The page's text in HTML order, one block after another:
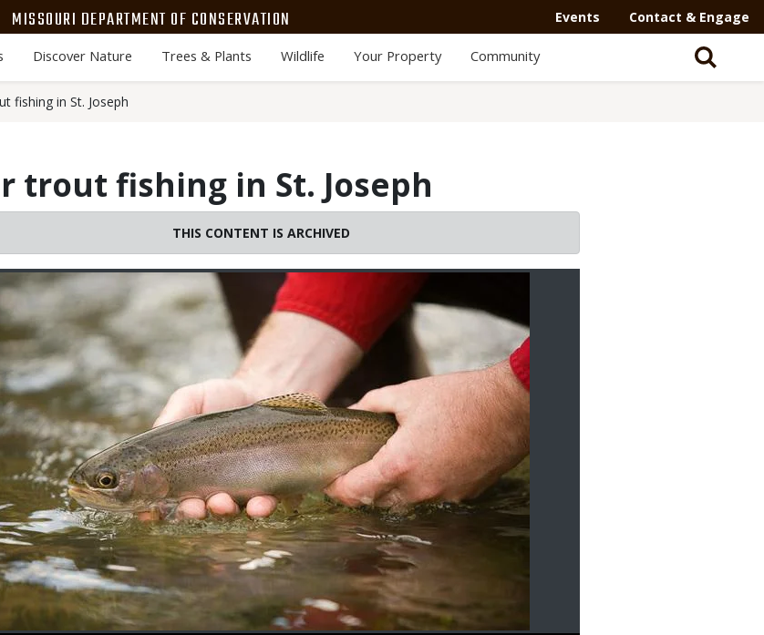
MISSOURI DEPARTMENT OF CONSERVATION Events Contact & Engage
Discover Nature Trees & Plants Wildlife Your Property Community
fishing in St. Joseph
trout fishing in St. Joseph
THIS CONTENT IS ARCHIVED
Image